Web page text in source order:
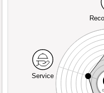
Service